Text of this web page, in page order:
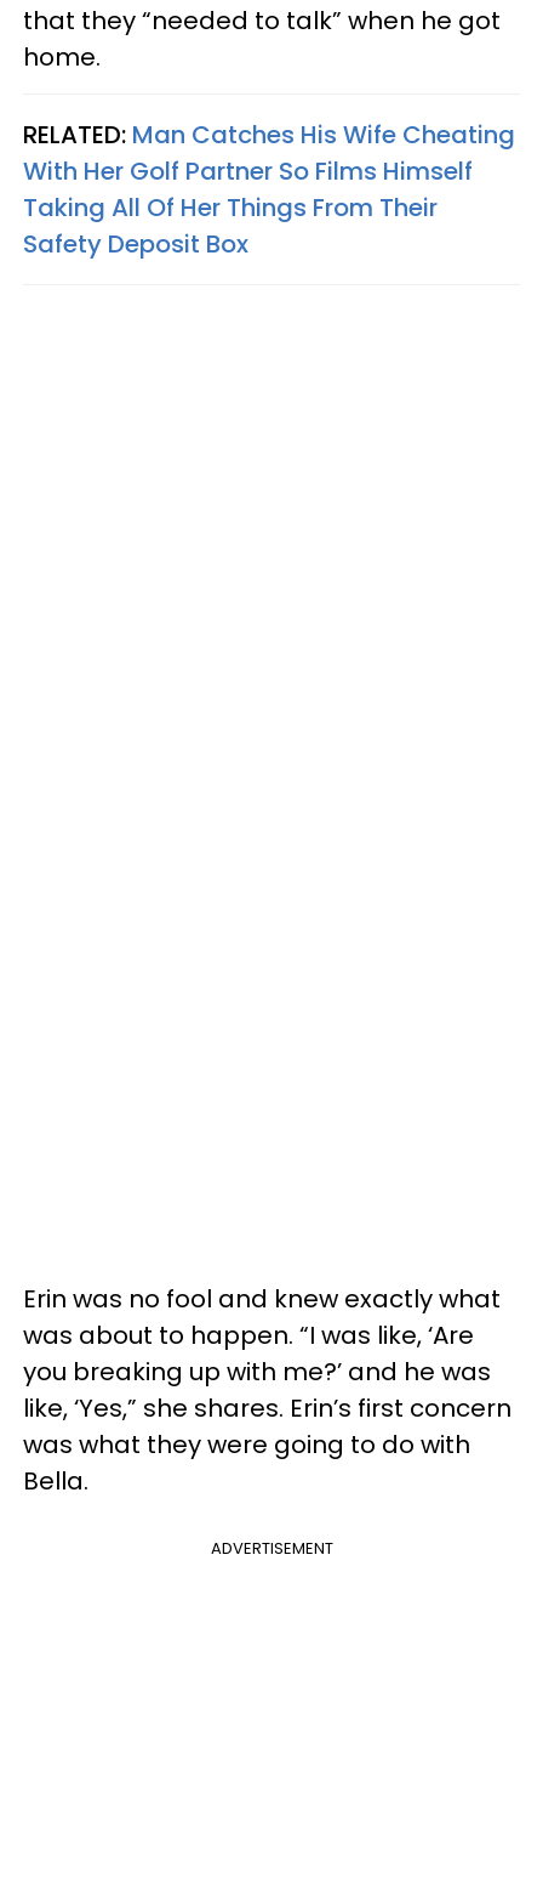
that they “needed to talk” when he got
home.
RELATED: Man Catches His Wife Cheating
With Her Golf Partner So Films Himself
Taking All Of Her Things From Their
Safety Deposit Box
Erin was no fool and knew exactly what
was about to happen. “I was like, ‘Are
you breaking up with me?’ and he was
like, ‘Yes,” she shares. Erin’s first concern
was what they were going to do with
Bella.
ADVERTISEMENT